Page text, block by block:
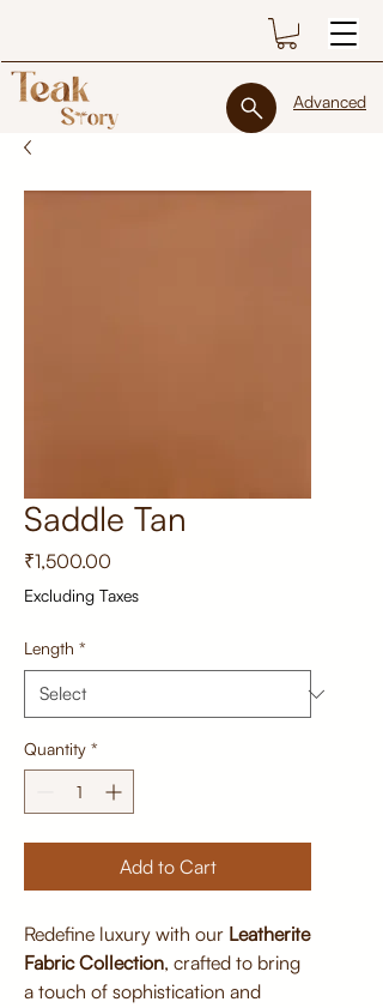
Advanced
Saddle Tan
₹1,500.00
Excluding Taxes
Length *
Quantity *
Add to Cart
Redefine luxury with our Leatherite
Fabric Collection, crafted to bring
a touch of sophistication and